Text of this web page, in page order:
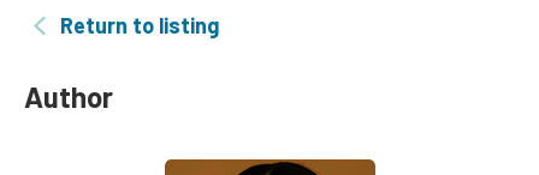
Return to listing
Author